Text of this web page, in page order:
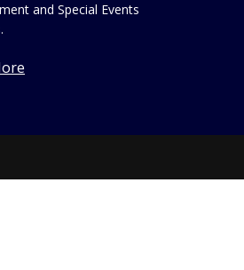
and Special Events